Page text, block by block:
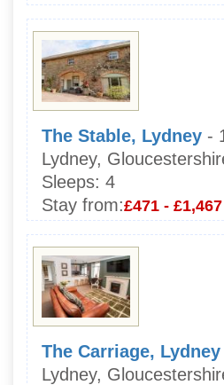
The Stable, Lydney -
Lydney,
Sleeps: 4
Stay from:£471 - £1,467
The Carriage, Lydney
Lydney,